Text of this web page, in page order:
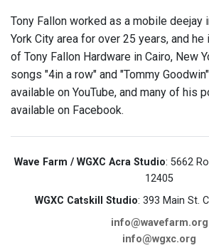
Tony Fallon worked as a mobile deejay
York City area for over 25 years, and
of Tony Fallon Hardware in Cairo, New
songs "4in a row" and "Tommy
available on YouTube, and many of his
available on Facebook.
Wave Farm / WGXC Acra Studio: 5662
12405
WGXC Catskill Studio: 393 Main St.
info@wavefarm.org
info@wgxc.org